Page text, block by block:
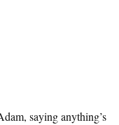
saying anything’s